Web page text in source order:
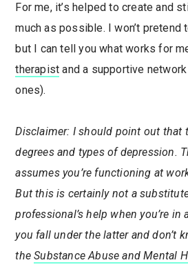
For me, it’s helped to create and
much as possible. I won’t pretend
but I can tell you what works for
therapist and a supportive
ones).
Disclaimer: I should point out that
degrees and types of depression.
assumes you’re functioning at
But this is certainly not a
professional’s help when you’re in
you fall under the latter and don’t
theSubstance Abuse and Mental